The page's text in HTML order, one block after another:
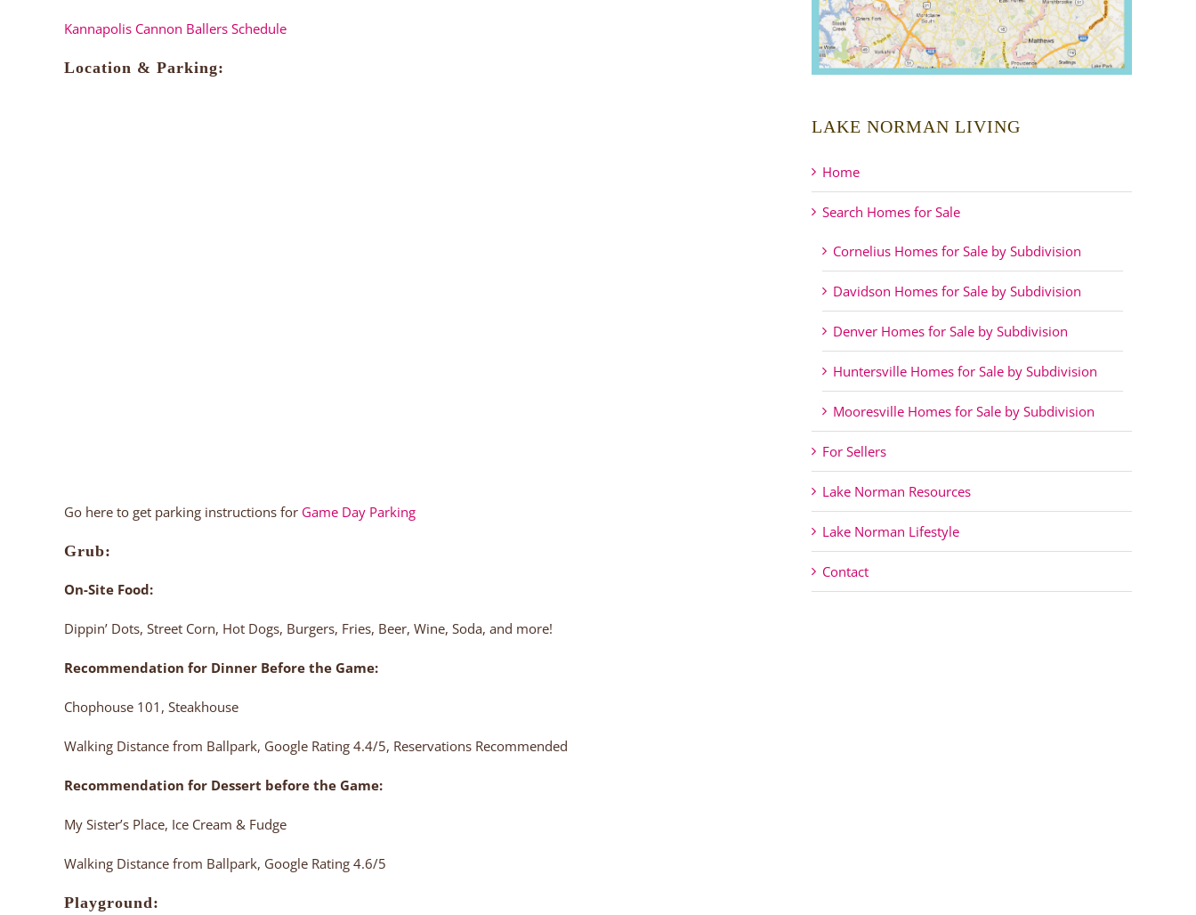
Kannapolis Cannon Ballers Schedule
Location & Parking:
Go here to get parking instructions for Game Day Parking
Grub:
On-Site Food:
Dippin’ Dots, Street Corn, Hot Dogs, Burgers, Fries, Beer, Wine, Soda, and more!
Recommendation for Dinner Before the Game:
Chophouse 101, Steakhouse
Walking Distance from Ballpark, Google Rating 4.4/5, Reservations Recommended
Recommendation for Dessert before the Game:
My Sister’s Place, Ice Cream & Fudge
Walking Distance from Ballpark, Google Rating 4.6/5
Playground:
LAKE NORMAN LIVING
Home
Search Homes for Sale
Cornelius Homes for Sale by Subdivision
Davidson Homes for Sale by Subdivision
Denver Homes for Sale by Subdivision
Huntersville Homes for Sale by Subdivision
Mooresville Homes for Sale by Subdivision
For Sellers
Lake Norman Resources
Lake Norman Lifestyle
Contact